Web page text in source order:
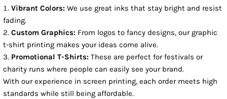
Vibrant Colors: We use great inks that stay bright and resist
fading.
Custom Graphics: From logos to fancy designs, our graphic
t-shirt printing makes your ideas come alive.
Promotional T-Shirts: These are perfect for festivals or
charity runs where people can easily see your brand.
With our experience in screen printing, each order meets high
standards while still being affordable.